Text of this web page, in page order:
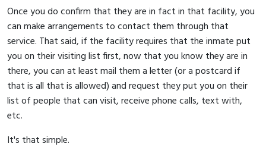
Once you do confirm that they are in fact in that facility, you
can make arrangements to contact them through that
service. That said, if the facility requires that the inmate put
you on their visiting list first, now that you know they are in
there, you can at least mail them a letter (or a postcard if
that is all that is allowed) and request they put you on their
list of people that can visit, receive phone calls, text with,
etc.
It's that simple.